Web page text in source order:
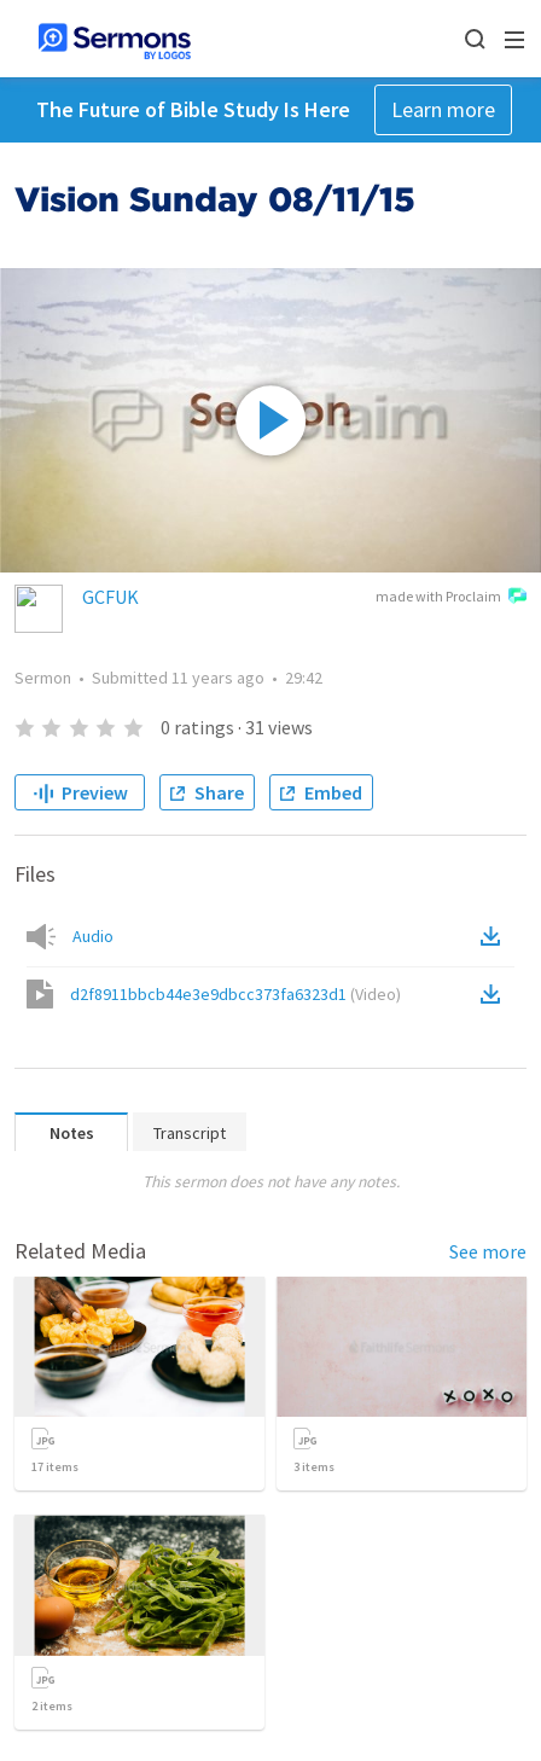
The Future of Bible Study Is Here Learn more
Vision Sunday 08/11/15
made with Proclaim
GCFUK
Sermon • Submitted 11 years ago • 29:42
0 ratings · 31 views
Preview Share Embed
Files
Audio
d2f8911bbcb44e3e9dbcc373fa6323d1 (Video)
Notes Transcript
This sermon does not have any notes.
Related Media See more
17 items 3 items
2items